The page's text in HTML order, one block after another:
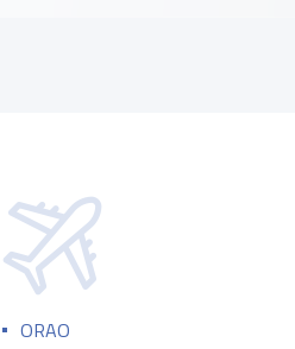
ORAO